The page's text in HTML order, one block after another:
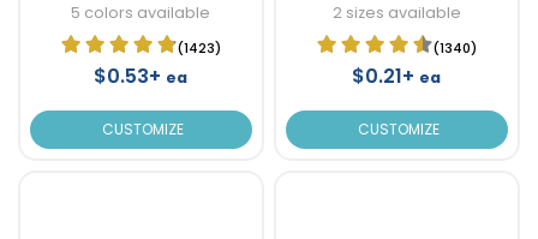
5 colors available
(1423)
$0.53+ ea
CUSTOMIZE
2 sizes available
(1340)
$0.21+ ea
CUSTOMIZE